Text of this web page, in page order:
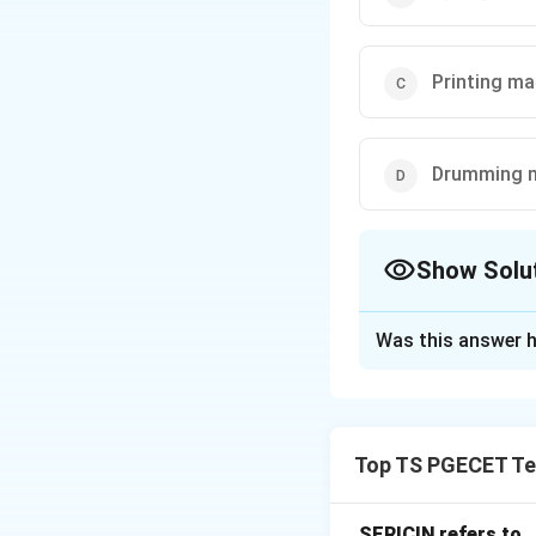
Printing
Drumming
Show
printing, and
Was this answer
Top TS PGECET